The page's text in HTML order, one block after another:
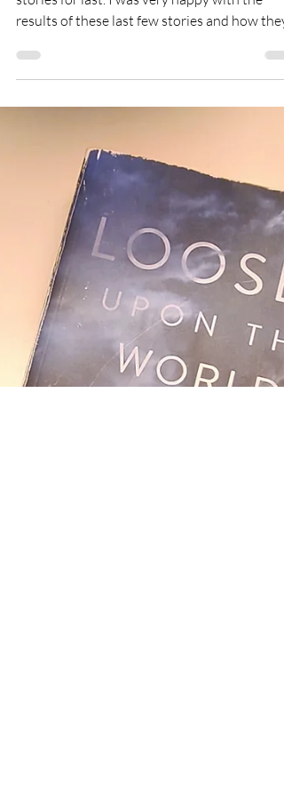
Final Review
I think my subconscious saved the best short